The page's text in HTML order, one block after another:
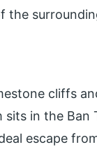
the
cliffs
sits in the
escape